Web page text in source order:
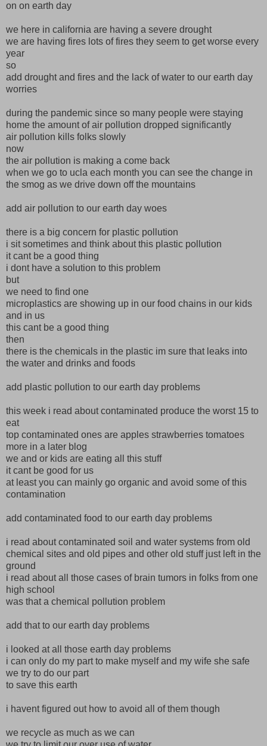
on on earth day
we here in california are having a severe drought
we are having fires lots of fires they seem to get worse every
year
so
add drought and fires and the lack of water to our earth day
worries
during the pandemic since so many people were staying
home the amount of air pollution dropped significantly
air pollution kills folks slowly
now
the air pollution is making a come back
when we go to ucla each month you can see the change in
the smog as we drive down off the mountains
add air pollution to our earth day woes
there is a big concern for plastic pollution
i sit sometimes and think about this plastic pollution
it cant be a good thing
i dont have a solution to this problem
but
we need to find one
microplastics are showing up in our food chains in our kids
and in us
this cant be a good thing
then
there is the chemicals in the plastic im sure that leaks into
the water and drinks and foods
add plastic pollution to our earth day problems
this week i read about contaminated produce the worst 15 to
eat
top contaminated ones are apples strawberries tomatoes
more in a later blog
we and or kids are eating all this stuff
it cant be good for us
at least you can mainly go organic and avoid some of this
contamination
add contaminated food to our earth day problems
i read about contaminated soil and water systems from old
chemical sites and old pipes and other old stuff just left in the
ground
i read about all those cases of brain tumors in folks from one
high school
was that a chemical pollution problem
add that to our earth day problems
i looked at all those earth day problems
i can only do my part to make myself and my wife she safe
we try to do our part
to save this earth
i havent figured out how to avoid all of them though
we recycle as much as we can